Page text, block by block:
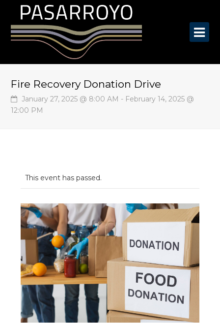
Fire Recovery Donation Drive
January 27, 2025 @ 8:00 AM - February 14, 2025 @
12:00 PM
This event has passed.